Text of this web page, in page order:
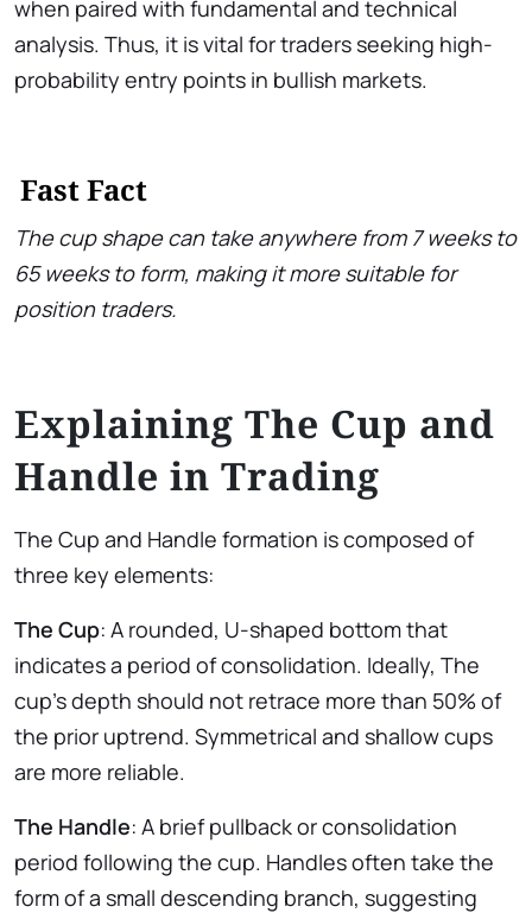
when paired with fundamental and technical
analysis. Thus, it is vital for traders seeking high-
probability entry points in bullish markets.
Fast Fact
The cup shape can take anywhere from 7 weeks to
65 weeks to form, making it more suitable for
position traders.
Explaining The Cup and
Handle in Trading
The Cup and Handle formation is composed of
three key elements:
The Cup: A rounded, U-shaped bottom that
indicates a period of consolidation. Ideally, The
cup’s depth should not retrace more than 50% of
the prior uptrend. Symmetrical and shallow cups
are more reliable.
The Handle: A brief pullback or consolidation
period following the cup. Handles often take the
form of a small descending branch, suggesting